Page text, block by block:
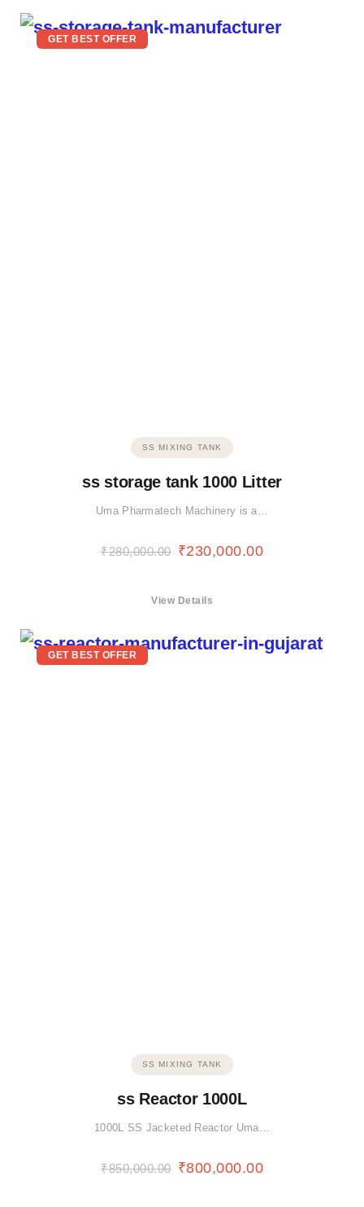
GET BEST OFFER
SS MIXING TANK
ss storage tank 1000 Litter
Uma Pharmatech Machinery is a…
₹280,000.00 ₹230,000.00
View Details
GET BEST OFFER
SS MIXING TANK
ss Reactor 1000L
1000L SS Jacketed Reactor Uma…
₹850,000.00 ₹800,000.00